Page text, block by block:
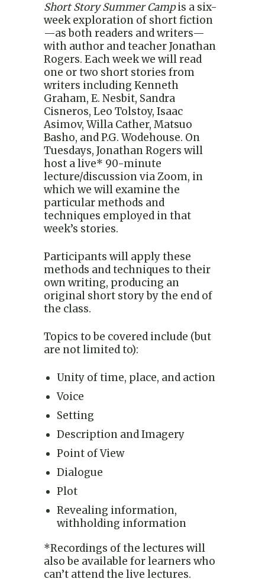
Short Story Summer Campis a six-
week exploration of short fiction
—as both readers and writers—
with author and teacher Jonathan
Rogers. Each week we will read
one or two short stories from
writers including Kenneth
Graham, E. Nesbit, Sandra
Cisneros, Leo Tolstoy, Isaac
Asimov, Willa Cather, Matsuo
Basho, and P.G. Wodehouse. On
Tuesdays, Jonathan Rogers will
host a live* 90-minute
lecture/discussion via Zoom, in
which we will examine the
particular methods and
techniques employed in that
week’s stories.
Participants will apply these
methods and techniques to their
own writing, producing an
original short story by the end of
the class.
Topics to be covered include (but
are not limited to):
Unity of time, place, and action
Voice
Setting
Description and Imagery
Point of View
Dialogue
Plot
Revealing information,
withholding information
*Recordings of the lectures will
also be available for learners who
can’t attend the live lectures.